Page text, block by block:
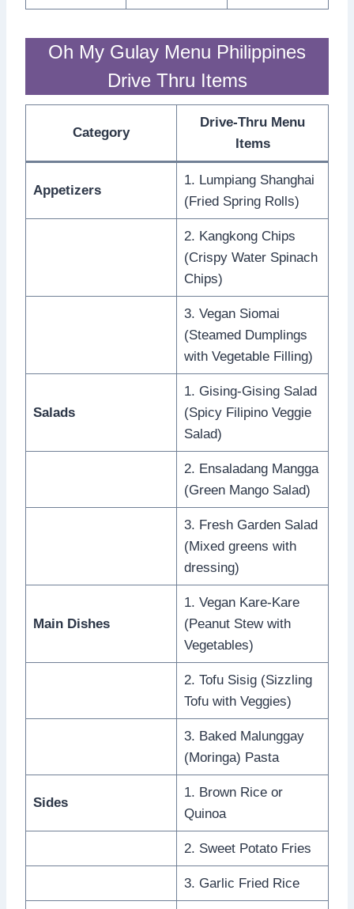
Oh My Gulay Menu Philippines
Drive Thru Items
Category
Drive-Thru Menu
Items
Appetizers
1. Lumpiang Shanghai
(Fried Spring Rolls)
2. Kangkong Chips
(Crispy Water Spinach
Chips)
3. Vegan Siomai
(Steamed Dumplings
with Vegetable Filling)
Salads
1. Gising-Gising Salad
(Spicy Filipino Veggie
Salad)
2. Ensaladang Mangga
(Green Mango Salad)
3. Fresh Garden Salad
(Mixed greens with
dressing)
Main Dishes
1. Vegan Kare-Kare
(Peanut Stew with
Vegetables)
2. Tofu Sisig (Sizzling
Tofu with Veggies)
3. Baked Malunggay
(Moringa) Pasta
Sides
1. Brown Rice or
Quinoa
2. Sweet Potato Fries
3. Garlic Fried Rice